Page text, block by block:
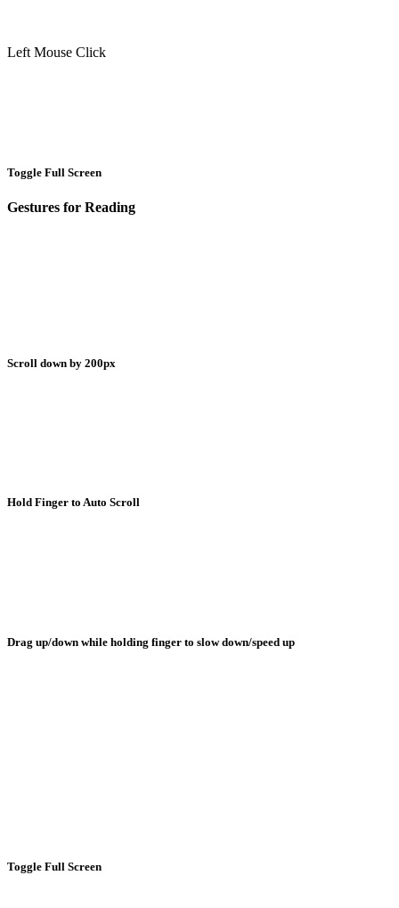
Left Mouse Click
Toggle Full Screen
Gestures for Reading
Scroll down by 200px
Hold Finger to Auto Scroll
Drag up/down while holding finger to slow down/speed up
Toggle Full Screen